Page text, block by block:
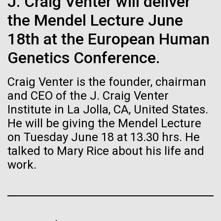
the Mendel Lecture June
18th at the European Human
Genetics Conference.
Craig Venter is the founder, chairman
and CEO of the J. Craig Venter
Institute in La Jolla, CA, United States.
He will be giving the Mendel Lecture
on Tuesday June 18 at 13.30 hrs. He
talked to Mary Rice about his life and
work.
summer we have already encountered the two main
species responsible the blooms, Aphanizomenon
sp. and the toxin producing Nodularia spumigena
(see previous posts), but so far not in the
abundance that would...
Environmental Sustainability
If created, these versions of
the building blocks of life
could lead to environmental
and ecological disaster
Vector
Black (eps)|White (eps)
Raster
Black (png)| White (png)
Inline
Vector
Black (eps)|White (eps)
Raster